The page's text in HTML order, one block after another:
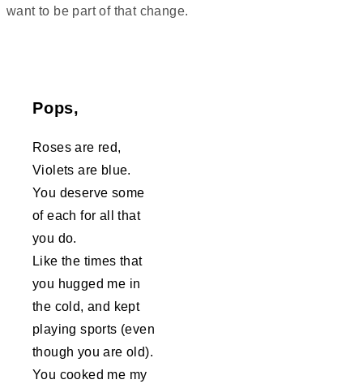
want to be part of that change.
Pops,
Roses are red,
Violets are blue.
You deserve some
of each for all that
you do.
Like the times that
you hugged me in
the cold, and kept
playing sports (even
though you are old).
You cooked me my